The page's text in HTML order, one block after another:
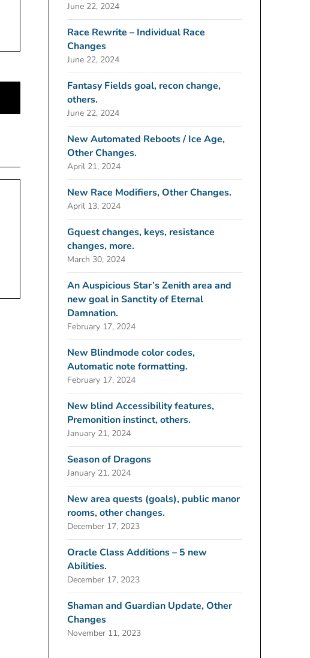
June 22, 2024
Race Rewrite – Individual Race
Changes
June 22, 2024
Fantasy Fields goal, recon change,
others.
June 22, 2024
New Automated Reboots / Ice Age,
Other Changes.
April 21, 2024
New Race Modifiers, Other Changes.
April 13, 2024
Gquest changes, keys, resistance
changes, more.
March 30, 2024
An Auspicious Star’s Zenith area and
new goal in Sanctity of Eternal
Damnation.
February 17, 2024
New Blindmode color codes,
Automatic note formatting.
February 17, 2024
New blind Accessibility features,
Premonition instinct, others.
January 21, 2024
Season of Dragons
January 21, 2024
New area quests (goals), public manor
rooms, other changes.
December 17, 2023
Oracle Class Additions – 5 new
Abilities.
December 17, 2023
Shaman and Guardian Update, Other
Changes
November 11, 2023